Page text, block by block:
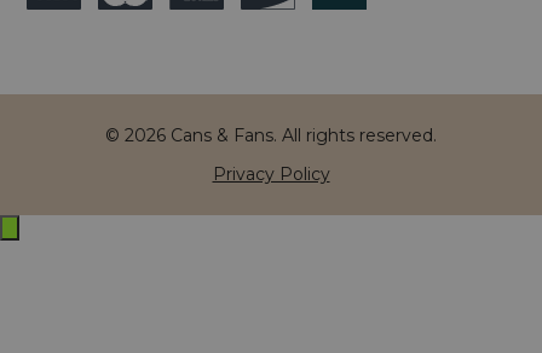
© 2026 Cans & Fans. All rights reserved.
Privacy Policy
Exit